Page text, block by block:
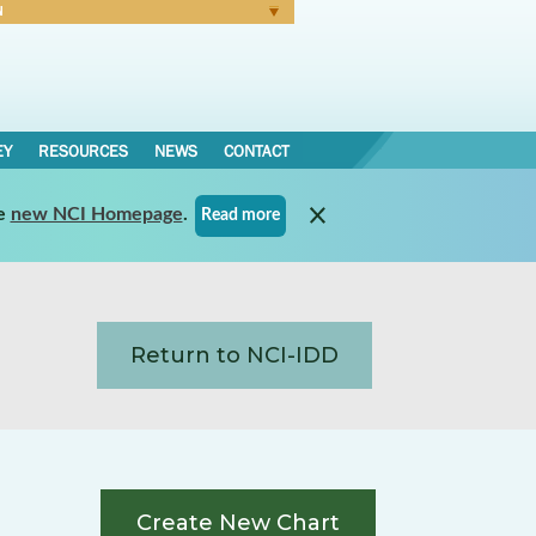
RESOURCES NEWS CONTACT
new NCI Homepage. Read more
Return to NCI-IDD
Create New Chart